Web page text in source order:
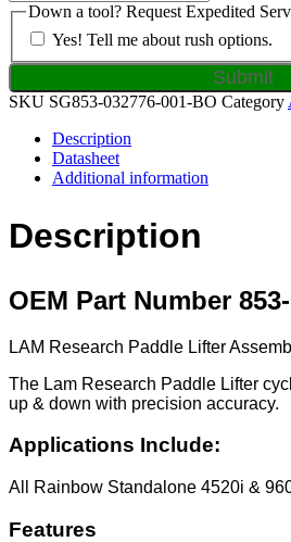
Down a tool? Request Expedited
Yes! Tell me about rush options.
SKU SG853-032776-001-BO Category
Description
Datasheet
Additional information
Description
OEM Part Number
LAM Research Paddle Lifter
The Lam Research Paddle Lifter
up & down with precision accuracy.
Applications Include:
All Rainbow Standalone 4520i &
Features